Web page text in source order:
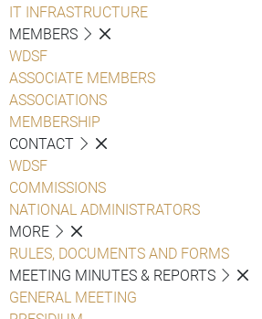
IT INFRASTRUCTURE
MEMBERS
WDSF
ASSOCIATE MEMBERS
ASSOCIATIONS
MEMBERSHIP
CONTACT
WDSF
COMMISSIONS
NATIONAL ADMINISTRATORS
MORE
RULES, DOCUMENTS AND FORMS
MEETING MINUTES & REPORTS
GENERAL MEETING